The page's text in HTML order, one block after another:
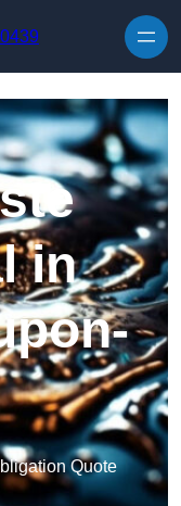
in
Quote